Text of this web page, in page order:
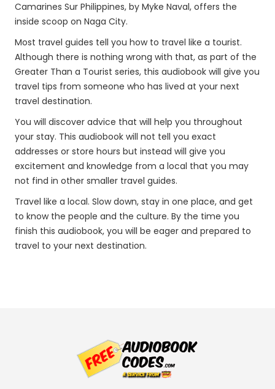
Camarines Sur Philippines, by Myke Naval, offers the
inside scoop on Naga City.
Most travel guides tell you how to travel like a tourist.
Although there is nothing wrong with that, as part of the
Greater Than a Tourist series, this audiobook will give you
travel tips from someone who has lived at your next
travel destination.
You will discover advice that will help you throughout
your stay. This audiobook will not tell you exact
addresses or store hours but instead will give you
excitement and knowledge from a local that you may
not find in other smaller travel guides.
Travel like a local. Slow down, stay in one place, and get
to know the people and the culture. By the time you
finish this audiobook, you will be eager and prepared to
travel to your next destination.